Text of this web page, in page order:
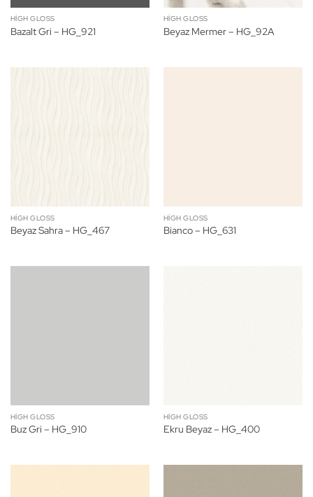
HIGH GLOSS
Bazalt Gri – HG_921
HIGH GLOSS
Beyaz Mermer – HG_92A
HIGH GLOSS
Beyaz Sahra – HG_467
HIGH GLOSS
Bianco – HG_631
HIGH GLOSS
Buz Gri – HG_910
HIGH GLOSS
Ekru Beyaz – HG_400